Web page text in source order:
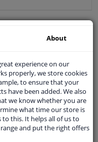
About
experience on our
properly, we store cookies
to ensure that your
have been added. We also
we know whether you are
what time our store is
to this. It helps all of us to
and put the right offers